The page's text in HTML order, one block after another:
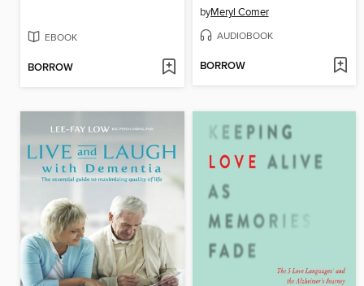
EBOOK
BORROW
byMeryl Comer
AUDIOBOOK
BORROW